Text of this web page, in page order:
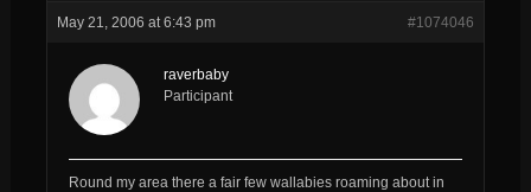
May 21, 2006 at 6:43 pm #1074046
raverbaby
Participant
Round my area there a fair few wallabies roaming about in